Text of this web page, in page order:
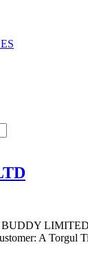
A Torgul